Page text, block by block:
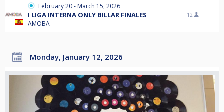
February 20 - March 15, 2026
I LIGA INTERNA ONLY BILLAR FINALES
AMOBA
12
Monday, January 12, 2026